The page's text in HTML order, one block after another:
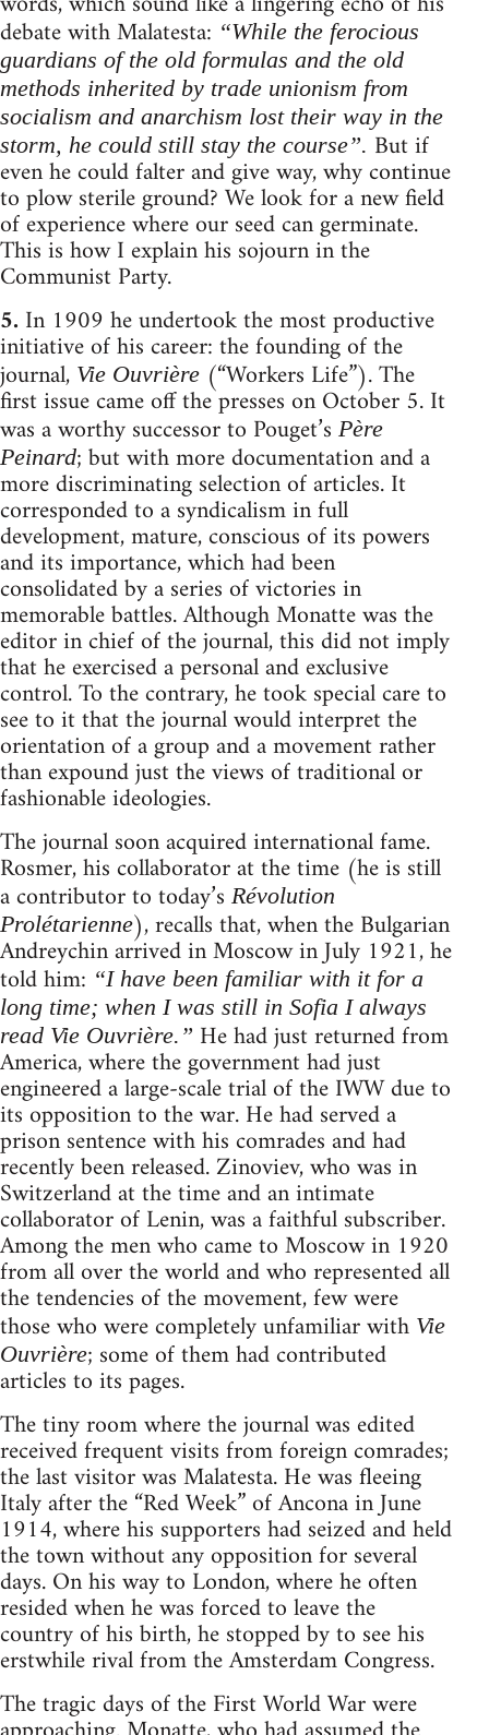
debate with Malatesta: “While the ferocious
guardians of the old formulas and the old
methods inherited by trade unionism from
socialism and anarchism lost their way in the
storm, he could still stay the course”. But if
even he could falter and give way, why continue
to plow sterile ground? We look for a new field
of experience where our seed can germinate.
This is how I explain his sojourn in the
Communist Party.
5. In 1909 he undertook the most productive
initiative of his career: the founding of the
journal, Vie Ouvrière (“Workers Life”). The
first issue came off the presses on October 5. It
was a worthy successor to Pouget’s Père
Peinard; but with more documentation and a
more discriminating selection of articles. It
corresponded to a syndicalism in full
development, mature, conscious of its powers
and its importance, which had been
consolidated by a series of victories in
memorable battles. Although Monatte was the
editor in chief of the journal, this did not imply
that he exercised a personal and exclusive
control. To the contrary, he took special care to
see to it that the journal would interpret the
orientation of a group and a movement rather
than expound just the views of traditional or
fashionable ideologies.
The journal soon acquired international fame.
Rosmer, his collaborator at the time (he is still
a contributor to today’s Révolution
Prolétarienne), recalls that, when the Bulgarian
Andreychin arrived in Moscow in July 1921, he
told him: “I have been familiar with it for a
long time; when I was still in Sofia I always
read Vie Ouvrière.” He had just returned from
America, where the government had just
engineered a large-scale trial of the IWW due to
its opposition to the war. He had served a
prison sentence with his comrades and had
recently been released. Zinoviev, who was in
Switzerland at the time and an intimate
collaborator of Lenin, was a faithful subscriber.
Among the men who came to Moscow in 1920
from all over the world and who represented all
the tendencies of the movement, few were
those who were completely unfamiliar with Vie
Ouvrière; some of them had contributed
articles to its pages.
The tiny room where the journal was edited
received frequent visits from foreign comrades;
the last visitor was Malatesta. He was fleeing
Italy after the “Red Week” of Ancona in June
1914, where his supporters had seized and held
the town without any opposition for several
days. On his way to London, where he often
resided when he was forced to leave the
country of his birth, he stopped by to see his
erstwhile rival from the Amsterdam Congress.
The tragic days of the First World War were